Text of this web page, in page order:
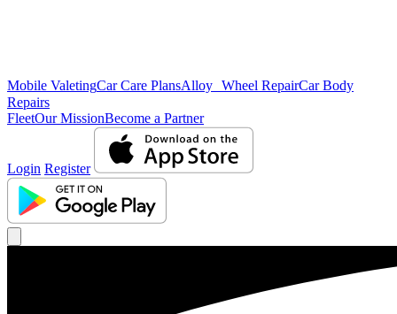
Mobile ValetingCar Care PlansAlloy Wheel RepairCar Body
Repairs
FleetOur MissionBecome a Partner
Login Register